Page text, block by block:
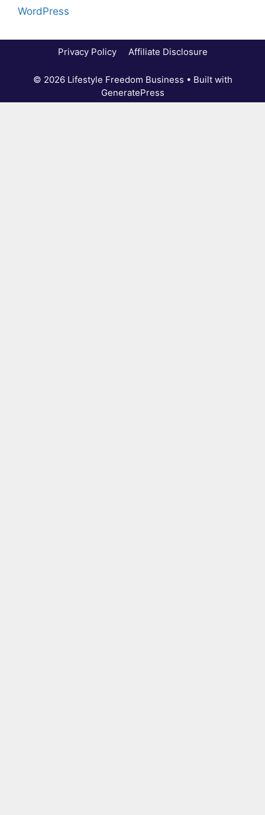
WordPress
Privacy Policy Affiliate Disclosure
© 2026 Lifestyle Freedom Business • Built with
GeneratePress